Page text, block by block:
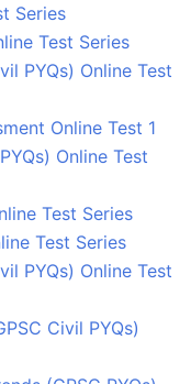
Series
Test Series
PYQs) Online Test
Online Test 1
Online Test
Test Series
Test Series
PYQs) Online Test
Civil PYQs)